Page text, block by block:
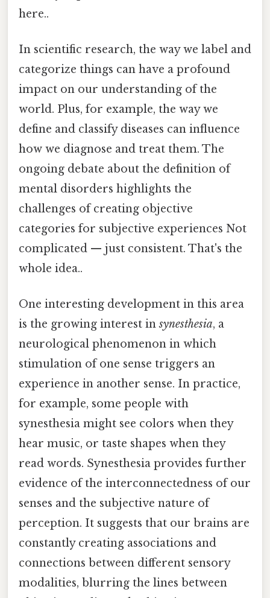
here..
In scientific research, the way we label and
categorize things can have a profound
impact on our understanding of the
world. Plus, for example, the way we
define and classify diseases can influence
how we diagnose and treat them. The
ongoing debate about the definition of
mental disorders highlights the
challenges of creating objective
categories for subjective experiences Not
complicated — just consistent. That's the
whole idea..
One interesting development in this area
is the growing interest insynesthesia, a
neurological phenomenon in which
stimulation of one sense triggers an
experience in another sense. In practice,
for example, some people with
synesthesia might see colors when they
hear music, or taste shapes when they
read words. Synesthesia provides further
evidence of the interconnectedness of our
senses and the subjective nature of
perception. It suggests that our brains are
constantly creating associations and
connections between different sensory
modalities, blurring the lines between